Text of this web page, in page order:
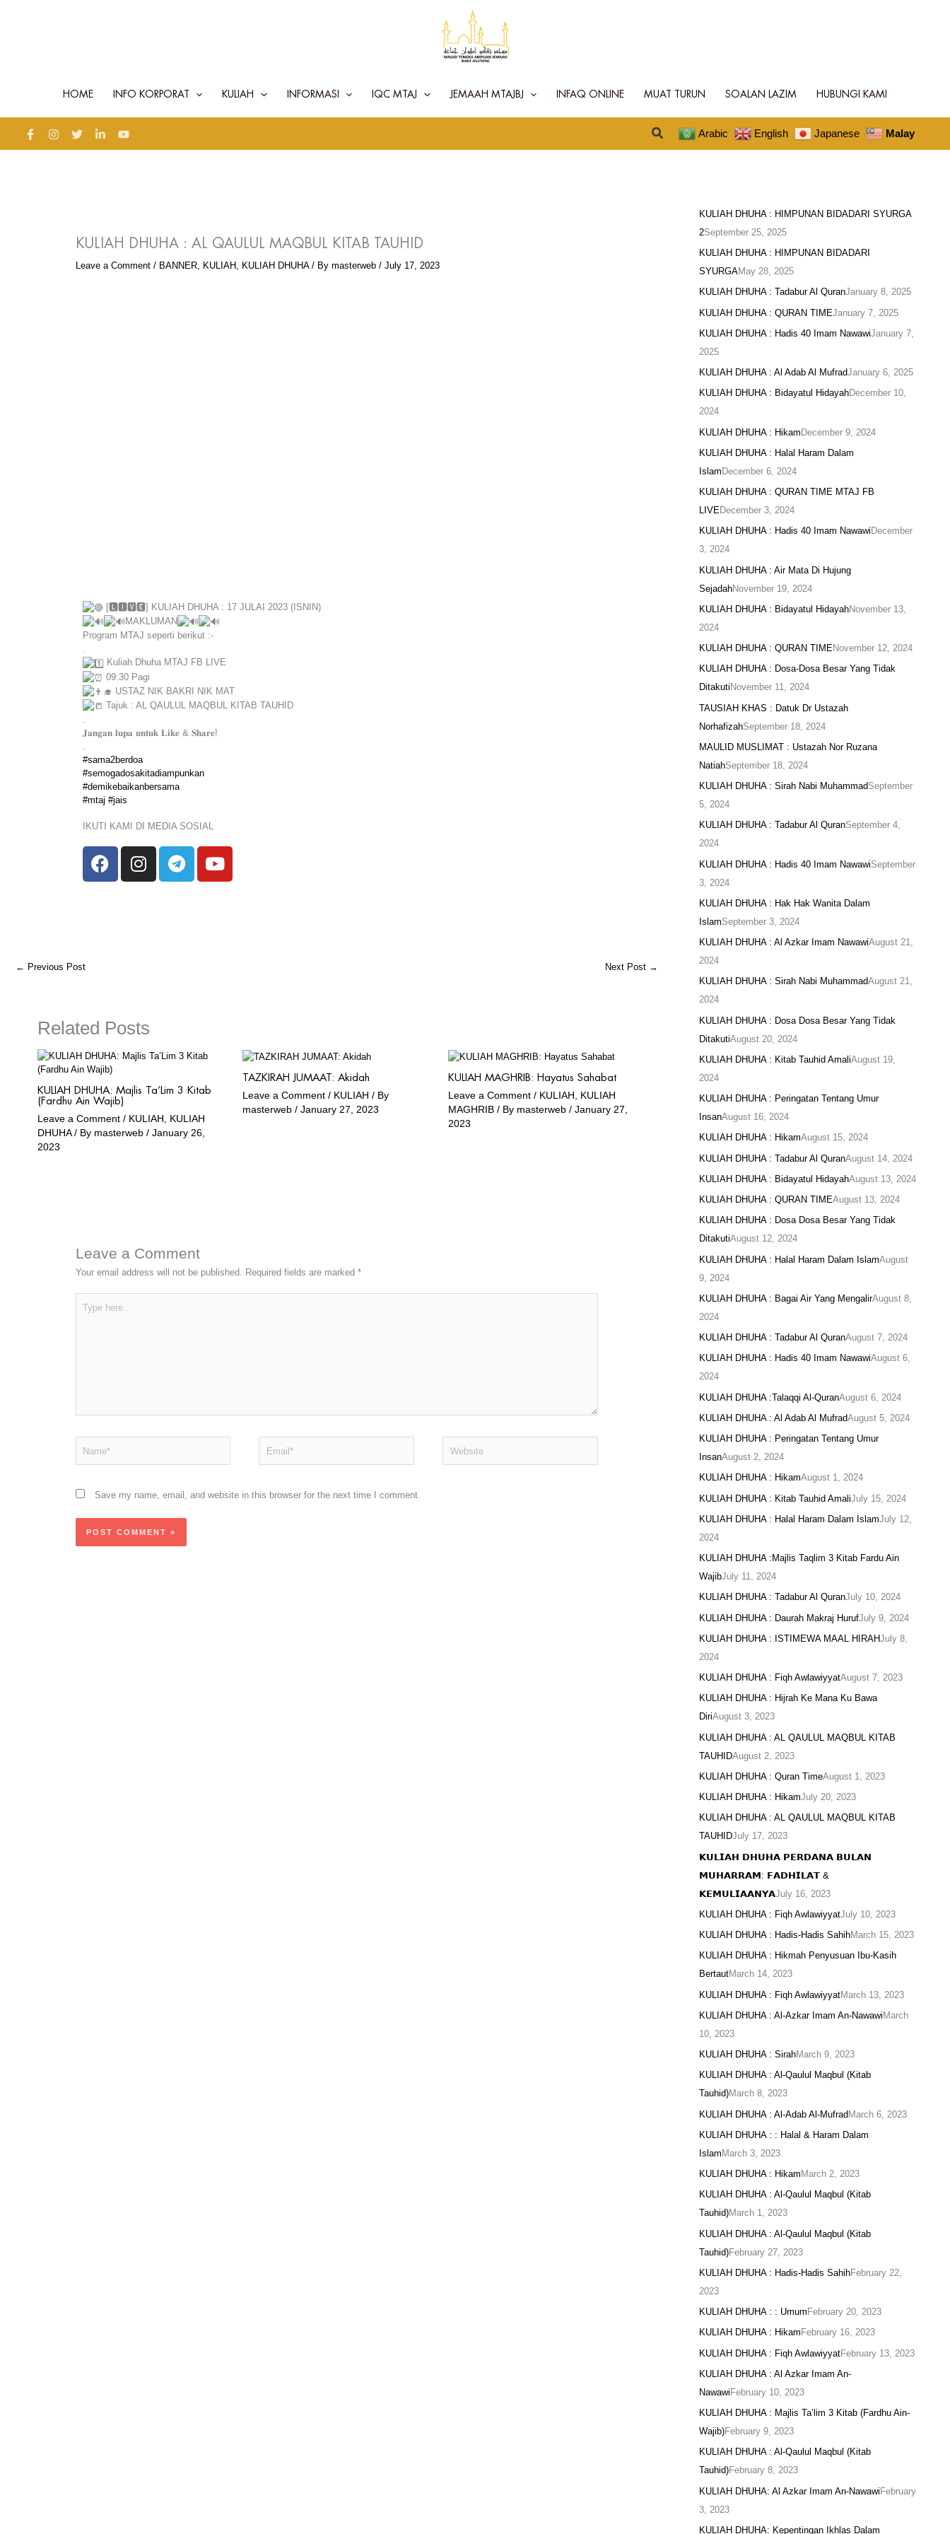
HOME INFO KORPORAT KULIAH INFORMASI IQC MTAJ JEMAAH MTAJBJ INFAQ ONLINE MUAT TURUN SOALAN LAZIM HUBUNGI KAMI
Search Arabic English Japanese Malay
KULIAH DHUHA : AL QAULUL MAQBUL KITAB TAUHID
Leave a Comment / BANNER, KULIAH, KULIAH DHUHA/ By masterweb / July 17, 2023
[🅻🅸🆅🅴] KULIAH DHUHA : 17 JULAI 2023 (ISNIN)
MAKLUMAN
Program MTAJ seperti berikut :-
.
Kuliah Dhuha MTAJ FB LIVE
09:30 Pagi
USTAZ NIK BAKRI NIK MAT
Tajuk : AL QAULUL MAQBUL KITAB TAUHID
𝐉𝐚𝐧𝐠𝐚𝐧 𝐥𝐮𝐩𝐚 𝐮𝐧𝐭𝐮𝐤 𝐋𝐢𝐤𝐞 & 𝐒𝐡𝐚𝐫𝐞!
#sama2berdoa
#semogadosakitadiampunkan
#demikebaikanbersama
#mtaj #jais
IKUTI KAMI DI MEDIA SOSIAL
F
a
I
n
T
e
Y
o
← Previous Post Next Post →
Related Posts
KULIAH DHUHA: Majlis Ta’Lim 3 Kitab
(Fardhu Ain Wajib)
Leave a Comment / KULIAH
KULIAH
DHUHA/ By masterweb / January 26,
2023
TAZKIRAH JUMAAT: Akidah
Leave a Comment / KULIAH / By
masterweb/January 27, 2023
KULIAH MAGHRIB: Hayatus Sahabat
Leave a Comment / KULIAH
KULIAH
MAGHRIB / By masterweb/January 27,
2023
Leave a Comment
Your email address will not be published. Required fields are marked *
here..
Save my name, email, and website in this browser for the next time I comment.
KULIAH DHUHA : HIMPUNAN BIDADARI SYURGA
2September 25, 2025
KULIAH DHUHA : HIMPUNAN BIDADARI
SYURGAMay 28, 2025
KULIAH DHUHA : Tadabur Al QuranJanuary 8, 2025
KULIAH DHUHA : QURAN TIMEJanuary 7, 2025
KULIAH DHUHA : Hadis 40 Imam NawawiJanuary 7,
2025
KULIAH DHUHA : Al Adab Al MufradJanuary 6, 2025
KULIAH DHUHA : Bidayatul HidayahDecember 10,
2024
KULIAH DHUHA : HikamDecember 9, 2024
KULIAH DHUHA : Halal Haram Dalam
Islam December 6, 2024
KULIAH DHUHA : QURAN TIME MTAJ FB
LIVEDecember 3, 2024
KULIAH DHUHA : Hadis 40 Imam Nawawi December
3, 2024
KULIAH DHUHA : Air Mata Di Hujung
SejadahNovember 19, 2024
KULIAH DHUHA : Bidayatul HidayahNovember 13,
2024
KULIAH DHUHA : QURAN TIMENovember 12, 2024
KULIAH DHUHA : Dosa-Dosa Besar Yang Tidak
Ditakuti November 11, 2024
TAUSIAH KHAS : Datuk Dr Ustazah
NorhafizahSeptember 18, 2024
MAULID MUSLIMAT : Ustazah Nor Ruzana
NatiahSeptember 18, 2024
KULIAH DHUHA : Sirah Nabi MuhammadSeptember
5, 2024
KULIAH DHUHA : Tadabur Al QuranSeptember 4,
2024
KULIAH DHUHA : Hadis 40 Imam NawawiSeptember
3, 2024
KULIAH DHUHA : Hak Hak Wanita Dalam
IslamSeptember 3, 2024
KULIAH DHUHA : Al Azkar Imam NawawiAugust 21,
2024
KULIAH DHUHA : Sirah Nabi MuhammadAugust 21,
2024
KULIAH DHUHA : Dosa Dosa Besar Yang Tidak
DitakutiAugust 20, 2024
KULIAH DHUHA : Kitab Tauhid AmaliAugust 19,
2024
KULIAH DHUHA : Peringatan Tentang Umur
InsanAugust 16, 2024
KULIAH DHUHA : HikamAugust 15, 2024
KULIAH DHUHA : Tadabur Al QuranAugust 14, 2024
KULIAH DHUHA : Bidayatul HidayahAugust 13, 2024
KULIAH DHUHA : QURAN TIMEAugust 13, 2024
KULIAH DHUHA : Dosa Dosa Besar Yang Tidak
DitakutiAugust 12, 2024
KULIAH DHUHA : Halal Haram Dalam IslamAugust
9, 2024
KULIAH DHUHA : Bagai Air Yang MengalirAugust 8,
2024
KULIAH DHUHA : Tadabur Al QuranAugust 7, 2024
KULIAH DHUHA : Hadis 40 Imam NawawiAugust 6,
2024
KULIAH DHUHA :Talaqqi Al-QuranAugust 6, 2024
KULIAH DHUHA : Al Adab Al MufradAugust 5, 2024
KULIAH DHUHA : Peringatan Tentang Umur
InsanAugust 2, 2024
KULIAH DHUHA : HikamAugust 1, 2024
KULIAH DHUHA : Kitab Tauhid AmaliJuly 15, 2024
KULIAH DHUHA : Halal Haram Dalam IslamJuly 12,
2024
KULIAH DHUHA :Majlis Taqlim 3 Kitab Fardu Ain
WajibJuly 11, 2024
KULIAH DHUHA : Tadabur Al QuranJuly 10, 2024
KULIAH DHUHA : Daurah Makraj HurufJuly 9, 2024
KULIAH DHUHA : ISTIMEWA MAAL HIRAHJuly 8,
2024
KULIAH DHUHA : Fiqh AwlawiyyatAugust 7, 2023
KULIAH DHUHA : Hijrah Ke Mana Ku Bawa
DiriAugust 3, 2023
KULIAH DHUHA : AL QAULUL MAQBUL KITAB
TAUHIDAugust 2, 2023
KULIAH DHUHA : Quran TimeAugust 1, 2023
KULIAH DHUHA : HikamJuly 20, 2023
KULIAH DHUHA : AL QAULUL MAQBUL KITAB
TAUHIDJuly 17, 2023
𝗞𝗨𝗟𝗜𝗔𝗛 𝗗𝗛𝗨𝗛𝗔 𝗣𝗘𝗥𝗗𝗔𝗡𝗔 𝗕𝗨𝗟𝗔𝗡
𝗠𝗨𝗛𝗔𝗥𝗥𝗔𝗠: 𝗙𝗔𝗗𝗛𝗜𝗟𝗔𝗧 &
𝗞𝗘𝗠𝗨𝗟𝗜𝗔𝗔𝗡𝗬𝗔July 16, 2023
KULIAH DHUHA : Fiqh AwlawiyyatJuly 10, 2023
KULIAH DHUHA : Hadis-Hadis SahihMarch 15, 2023
KULIAH DHUHA : Hikmah Penyusuan Ibu-Kasih
BertautMarch 14, 2023
KULIAH DHUHA : Fiqh AwlawiyyatMarch 13, 2023
KULIAH DHUHA : Al-Azkar Imam An-Nawawi March
10, 2023
KULIAH DHUHA : SirahMarch 9, 2023
KULIAH DHUHA : Al-Qaulul Maqbul (Kitab
Tauhid)March 8, 2023
KULIAH DHUHA : Al-Adab Al-MufradMarch 6, 2023
KULIAH DHUHA : : Halal & Haram Dalam
Islam March 3, 2023
KULIAH DHUHA : Hikam March 2, 2023
KULIAH DHUHA : Al-Qaulul Maqbul (Kitab
Tauhid)March 1, 2023
KULIAH DHUHA : Al-Qaulul Maqbul (Kitab
Tauhid)February 27, 2023
KULIAH DHUHA : Hadis-Hadis SahihFebruary 22,
2023
KULIAH DHUHA : : Umum February 20, 2023
KULIAH DHUHA : Hikam February 16, 2023
KULIAH DHUHA : Fiqh AwlawiyyatFebruary 13, 2023
KULIAH DHUHA : Al Azkar Imam An-
Nawawi February 10, 2023
KULIAH DHUHA : Majlis Ta’lim 3 Kitab (Fardhu Ain-
Wajib)February 9, 2023
KULIAH DHUHA : Al-Qaulul Maqbul (Kitab
Tauhid)February 8, 2023
KULIAH DHUHA: Al Azkar Imam An-NawawiFebruary
3, 2023
KULIAH DHUHA: Kepentingan Ikhlas Dalam